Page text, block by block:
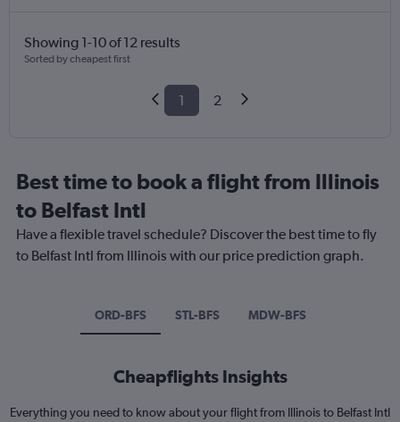
Showing 1-10 of 12 results
Sorted by cheapest first
1 2
Best time to book a flight from Illinois
to Belfast Intl
Have a flexible travel schedule? Discover the best time to fly
to Belfast Intl from Illinois with our price prediction graph.
ORD-BFS STL-BFS MDW-BFS
Cheapflights Insights
Everything you need to know about your flight from Illinois to Belfast Intl